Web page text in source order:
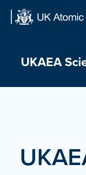
UKAEA